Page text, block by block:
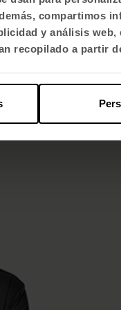
compartimos
y análisis
recopilado a partir
Eva Prego and their